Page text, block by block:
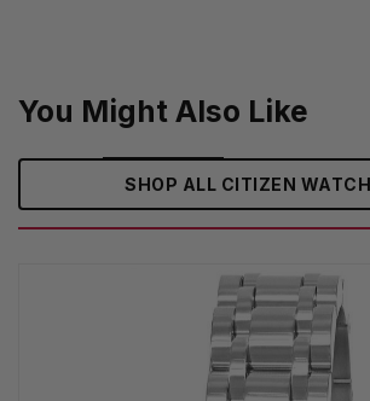
You Might Also Like
SHOP ALL CITIZEN